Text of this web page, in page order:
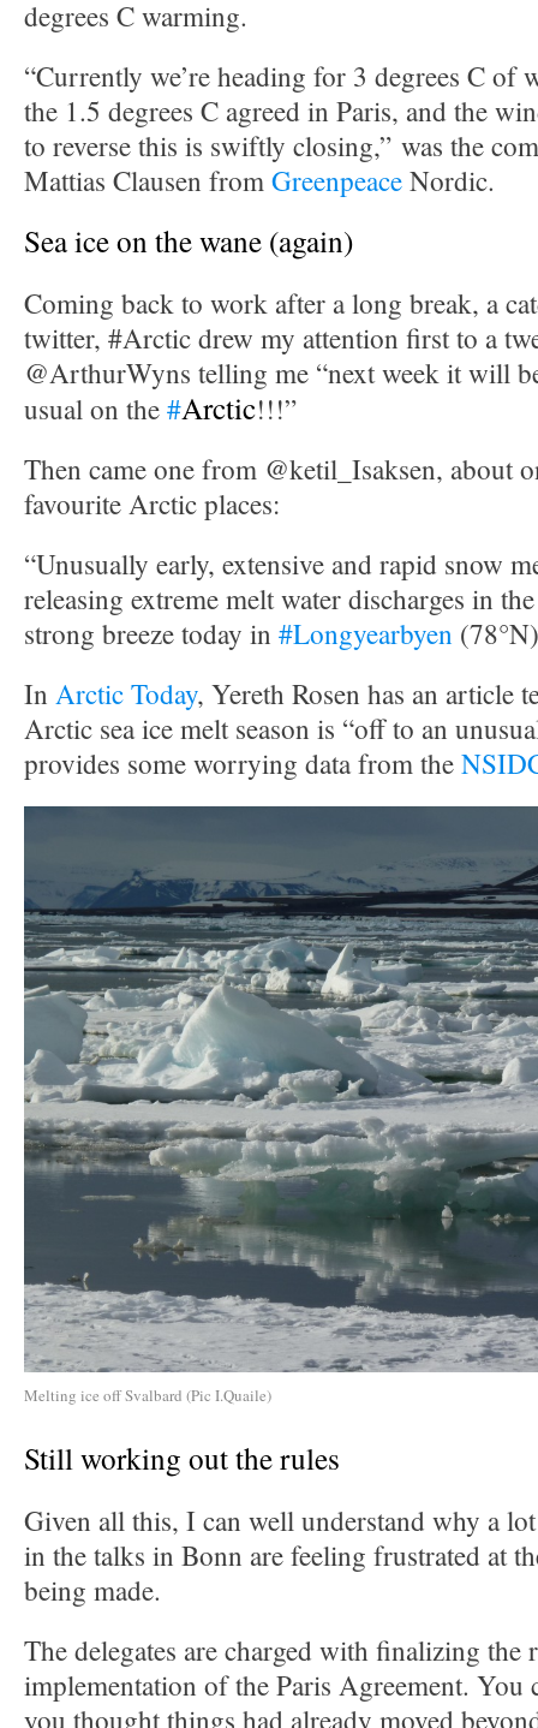
degrees C warming.
“Currently we’re heading for 3 degrees C of
the 1.5 degrees C agreed in Paris, and the
to reverse this is swiftly closing,” was the
Mattias Clausen fromGreenpeaceNordic.
Sea ice on the wane (again)
Coming back to work after a long break, a
twitter, #Arctic drew my attention first to a
@ArthurWyns telling me “next week it will
usual on the#Arctic!!!”
Then came one from @ketil_Isaksen, about
favourite Arctic places:
“Unusually early, extensive and rapid snow
releasing extreme melt water discharges in
strong breeze today in #Longyearbyen
In Arctic Today, Yereth Rosen has an article
Arctic sea ice melt season is “off to an
provides some worrying data from the
Melting ice off Svalbard (Pic I.Quaile)
Still working out the rules
Given all this, I can well understand why a
in the talks in Bonn are feeling frustrated at
being made.
The delegates are charged with finalizing the
implementation of the Paris Agreement. You
you thought things had already moved